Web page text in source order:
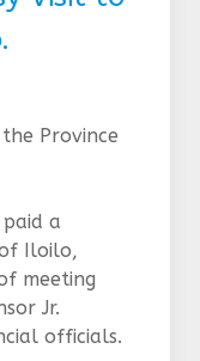
Province
a
Iloilo,
meeting
Jr.
officials.